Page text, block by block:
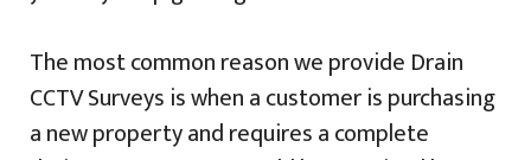
The most common reason we provide Drain
CCTV Surveys is when a customer is purchasing
a new property and requires a complete